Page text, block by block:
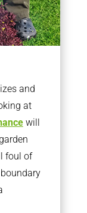
and
at
will
foul of